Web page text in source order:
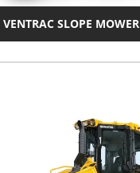
VENTRAC SLOPE MOWER